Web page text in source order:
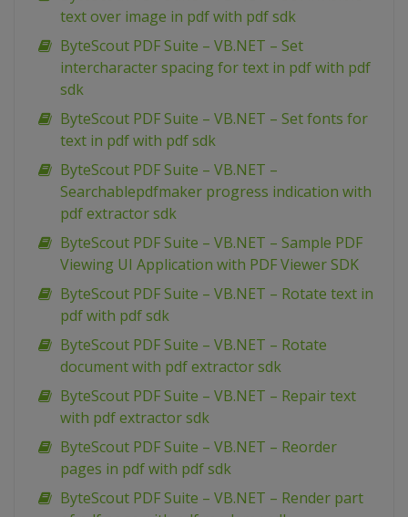
text over image in pdf with pdf sdk
ByteScout PDF Suite – VB.NET – Set
intercharacter spacing for text in pdf with pdf
sdk
ByteScout PDF Suite – VB.NET – Set fonts for
text in pdf with pdf sdk
ByteScout PDF Suite – VB.NET –
Searchablepdfmaker progress indication with
pdf extractor sdk
ByteScout PDF Suite – VB.NET – Sample PDF
Viewing UI Application with PDF Viewer SDK
ByteScout PDF Suite – VB.NET – Rotate text in
pdf with pdf sdk
ByteScout PDF Suite – VB.NET – Rotate
document with pdf extractor sdk
ByteScout PDF Suite – VB.NET – Repair text
with pdf extractor sdk
ByteScout PDF Suite – VB.NET – Reorder
pages in pdf with pdf sdk
ByteScout PDF Suite – VB.NET – Render part